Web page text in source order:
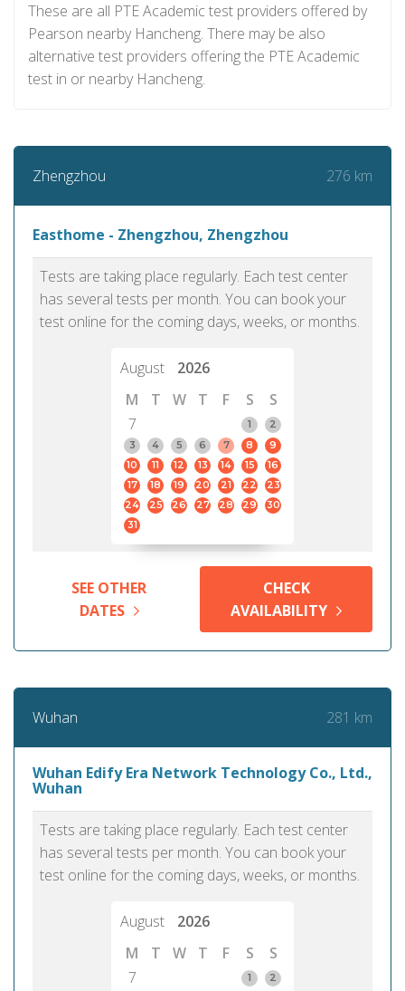
These are all PTE Academic test providers offered by
Pearson nearby Hancheng. There may be also
alternative test providers offering the PTE Academic
test in or nearby Hancheng.
Zhengzhou 276 km
Easthome - Zhengzhou, Zhengzhou
Tests are taking place regularly. Each test center
has several tests per month. You can book your
test online for the coming days, weeks, or months.
August
2026
M
T W T F S
S
7
1
2
3
4 5 6 7 8
9
10
11 12 13 14 15
16
17
18 19 20 21 22
23
24
25 26 27 28 29
30
31
SEE OTHER
DATES
CHECK
AVAILABILITY
Wuhan 281 km
Wuhan Edify Era Network Technology Co., Ltd.,
Wuhan
Tests are taking place regularly. Each test center
has several tests per month. You can book your
test online for the coming days, weeks, or months.
August
2026
M
T W T F S
S
7
1
2